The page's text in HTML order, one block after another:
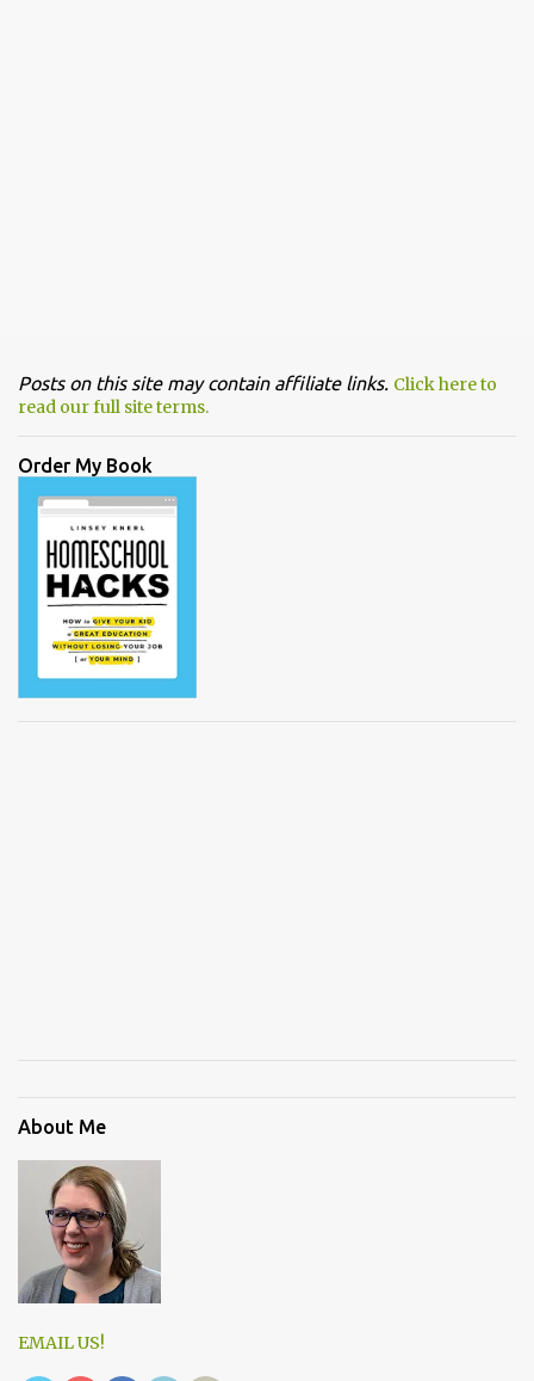
Posts on this site may contain affiliate links. Click here to
read our full site terms.
Order My Book
About Me
EMAIL US!